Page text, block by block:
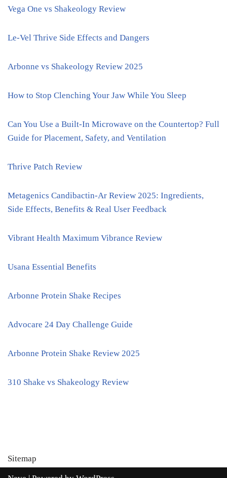
Vega One vs Shakeology Review
Le-Vel Thrive Side Effects and Dangers
Arbonne vs Shakeology Review 2025
How to Stop Clenching Your Jaw While You Sleep
Can You Use a Built-In Microwave on the Countertop? Full
Guide for Placement, Safety, and Ventilation
Thrive Patch Review
Metagenics Candibactin-Ar Review 2025: Ingredients,
Side Effects, Benefits & Real User Feedback
Vibrant Health Maximum Vibrance Review
Usana Essential Benefits
Arbonne Protein Shake Recipes
Advocare 24 Day Challenge Guide
Arbonne Protein Shake Review 2025
310 Shake vs Shakeology Review
Sitemap